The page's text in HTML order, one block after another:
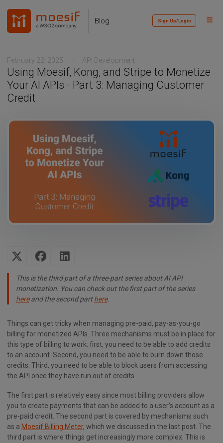
Skip
links
primary
content
footer
Blog Sign Up/Login
Toggle
February 22, 2025 API Development
Using Moesif, Kong, and Stripe to Monetize
Your AI APIs - Part 3: Managing Customer
Credit
This is the third part of a three-part series about AI API
monetization. You can check out the first part of the series
hereand the second parthere.
Things can get tricky when managing pre-paid, pay-as-you-go
billing for monetized APIs. Three mechanisms must be in place for
this type of billing to work: first, you need to be able to add credits
to an account. Second, you need to be able to burn down those
credits. Third, you need to be able to block users from accessing
the API once they have run out of credits.
The first part is relatively easy since most billing providers allow
you to create payments that can be added to a user’s account as a
pre-paid credit. The second part is covered by mechanisms such
as a Moesif Billing Meter, which we discussed in the last post. The
third part is where things get increasingly more complex. This is